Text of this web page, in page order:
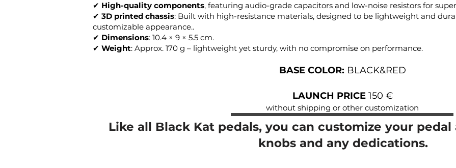
✔ High-quality components, featuring audio-grade capacitors and low-noise resistors for
✔ 3D printed chassis: Built with high-resistance materials, designed to be lightweight and
customizable appearance..
✔ Dimensions: 10.4 × 9 × 5.5 cm.
✔ Weight: Approx. 170 g – lightweight yet sturdy, with no compromise on performance.
BASE COLOR: BLACK&RED
LAUNCH PRICE150 €
without shipping or other customization
Like all Black Kat pedals, you can customize your
knobs and any dedications.